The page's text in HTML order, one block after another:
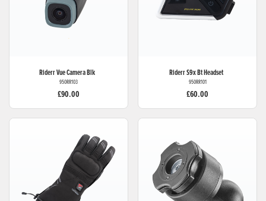
Riderr Vue Camera Blk
950RR103
£90.00
RiderrS9x Bt Headset
950RR101
£60.00